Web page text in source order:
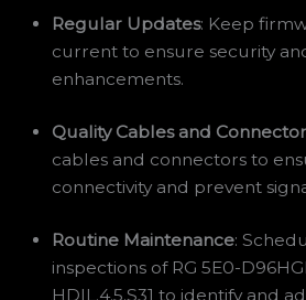
Regular Updates: Keep
current to ensure security
enhancements.
Quality Cables and
cables and connectors to
connectivity and prevent
Routine Maintenance:
inspections of RG 5E0-
HDIL.4.5.S31 to identify and